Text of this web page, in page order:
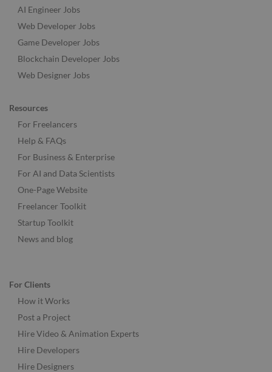
AI Engineer Jobs
Web Developer Jobs
Game Developer Jobs
Blockchain Developer Jobs
Web Designer Jobs
Resources
For Freelancers
Help & FAQs
For Business & Enterprise
For AI and Data Scientists
One-Page Website
Freelancer Toolkit
Startup Toolkit
News and blog
For Clients
How it Works
Post a Project
Hire Video & Animation Experts
Hire Developers
Hire Designers